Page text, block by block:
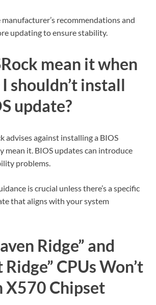
recommendations and
updating to ensure stability.
mean it when
shouldn’t install
update?
advises against installing a BIOS
mean it. BIOS updates can introduce
problems.
is crucial unless there’s a specific
that aligns with your system
Ridge” and
CPUs Won’t
X570 Chipset